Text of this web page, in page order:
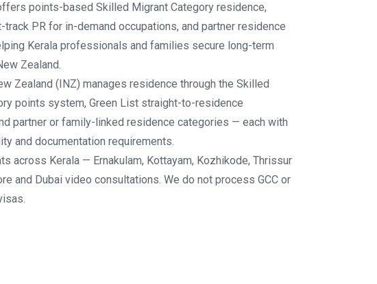
points-based Skilled Migrant Category residence,
PR for in-demand occupations, and partner residence
Kerala professionals and families secure long-term
Zealand.
Zealand (INZ) manages residence through the Skilled
points system, Green List straight-to-residence
partner or family-linked residence categories — each with
and documentation requirements.
across Kerala — Ernakulam, Kottayam, Kozhikode, Thrissur
and Dubai video consultations. We do not process GCC or